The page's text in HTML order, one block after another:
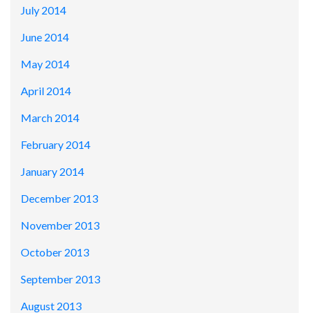
July 2014
June 2014
May 2014
April 2014
March 2014
February 2014
January 2014
December 2013
November 2013
October 2013
September 2013
August 2013